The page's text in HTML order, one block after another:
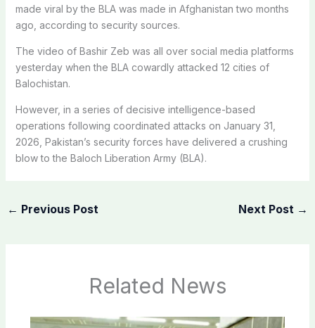
made viral by the BLA was made in Afghanistan two months
ago, according to security sources.
The video of Bashir Zeb was all over social media platforms
yesterday when the BLA cowardly attacked 12 cities of
Balochistan.
However, in a series of decisive intelligence-based
operations following coordinated attacks on January 31,
2026, Pakistan’s security forces have delivered a crushing
blow to the Baloch Liberation Army (BLA).
← Previous Post Next Post →
Related News